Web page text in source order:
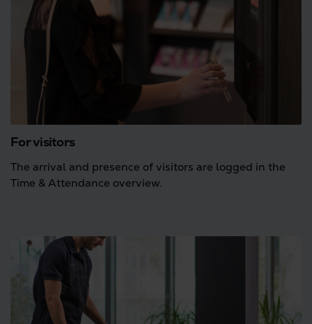
For visitors
The arrival and presence of visitors are logged in the
Time & Attendance overview.